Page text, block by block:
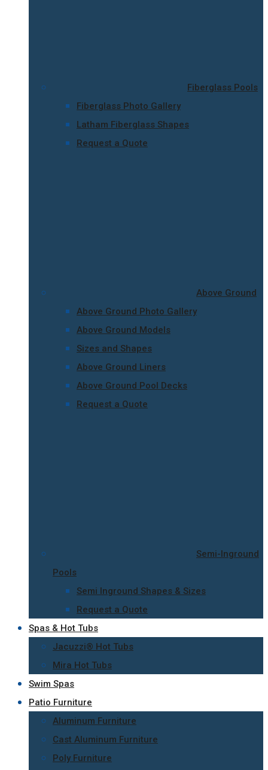
Fiberglass Pools
Fiberglass Photo Gallery
Latham Fiberglass Shapes
Request a Quote
Above Ground
Above Ground Photo Gallery
Above Ground Models
Sizes and Shapes
Above Ground Liners
Above Ground Pool Decks
Request a Quote
Semi-Inground
Pools
Semi Inground Shapes & Sizes
Request a Quote
Spas & Hot Tubs
Jacuzzi® Hot Tubs
Mira Hot Tubs
Swim Spas
Patio Furniture
Aluminum Furniture
Cast Aluminum Furniture
Poly Furniture